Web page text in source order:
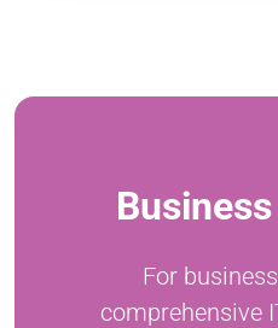
For
comprehensive